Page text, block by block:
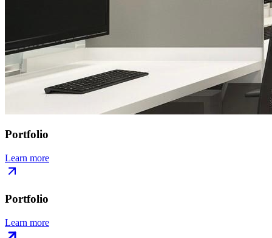
Portfolio
Learn more
Portfolio
Learn more